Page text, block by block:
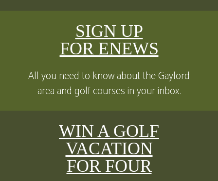
SIGN UP
FOR ENEWS
All you need to know about the Gaylord
area and golf courses in your inbox.
WIN A GOLF
VACATION
FOR FOUR